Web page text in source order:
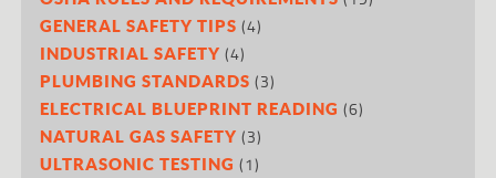
GENERAL SAFETY TIPS (4)
INDUSTRIAL SAFETY (4)
PLUMBING STANDARDS (3)
ELECTRICAL BLUEPRINT READING (6)
NATURAL GAS SAFETY (3)
ULTRASONIC TESTING (1)